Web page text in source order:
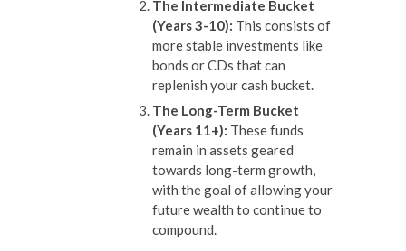
The Intermediate Bucket
(Years 3-10): This consists of
more stable investments like
bonds or CDs that can
replenish your cash bucket.
The Long-Term Bucket
(Years 11+): These funds
remain in assets geared
towards long-term growth,
with the goal of allowing your
future wealth to continue to
compound.